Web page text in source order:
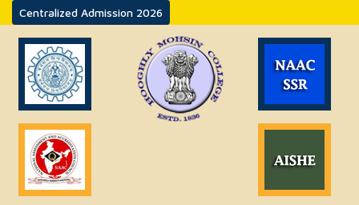
Centralized Admission 2026